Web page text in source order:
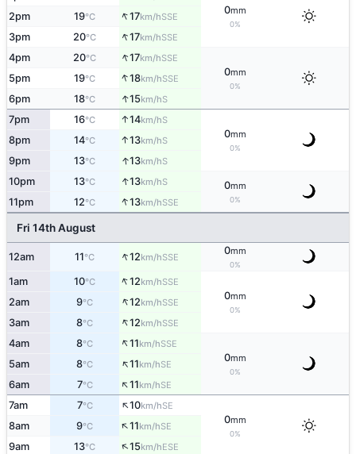
0mm
0%
2pm 19°C ↑17km/hSSE
3pm 20°C ↑17km/hSSE
4pm 20°C ↑17km/hSSE
0mm
0%
5pm 19°C ↑18km/hSSE
6pm 18°C ↑15km/hS
7pm 16°C ↑14km/hS
0mm
0%
8pm 14°C ↑13km/hS
9pm 13°C ↑13km/hS
10pm 13°C ↑13km/hS 0mm
0%
11pm 12°C ↑13km/hSSE
Fri 14th August
12am 11°C ↑12km/hSSE
0mm
0%
1am 10°C ↑12km/hSSE
0mm
0%
2am 9°C ↑12km/hSSE
3am 8°C ↑12km/hSSE
4am 8°C ↑11km/hSSE
0mm
0%
5am 8°C ↑11km/hSE
6am 7°C ↑11km/hSE
7am 7°C ↑10km/hSE
0mm
0%
8am 9°C ↑11km/hSE
9am 13°C ↑15km/hESE